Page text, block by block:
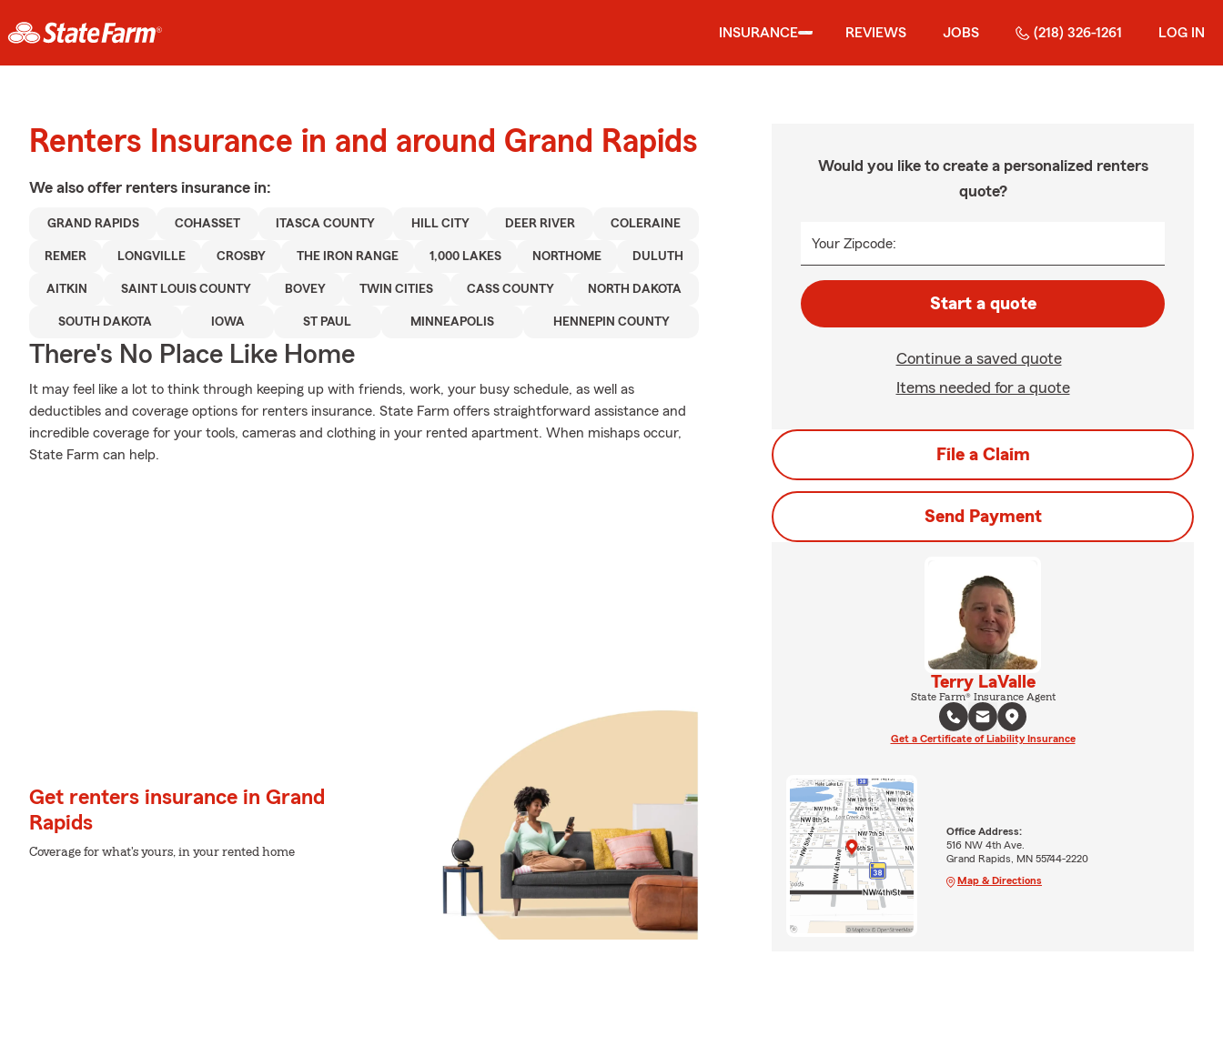
INSURANCE REVIEWS JOBS (218) 326-1261 LOG IN
Renters Insurance in and around Grand Rapids
We also offer renters insurance in:
GRAND RAPIDS COHASSET ITASCA COUNTY HILL CITY DEER RIVER COLERAINE
REMER LONGVILLE CROSBY THE IRON RANGE 1,000 LAKES NORTHOME DULUTH
AITKIN SAINT LOUIS COUNTY BOVEY TWIN CITIES CASS COUNTY NORTH DAKOTA
SOUTH DAKOTA IOWA ST PAUL MINNEAPOLIS HENNEPIN COUNTY
There's No Place Like Home
It may feel like a lot to think through keeping up with friends, work, your busy schedule, as well as
deductibles and coverage options for renters insurance. State Farm offers straightforward assistance and
incredible coverage for your tools, cameras and clothing in your rented apartment. When mishaps occur,
State Farm can help.
Get renters insurance in Grand
Rapids
Coverage for what's yours, in your rented home
Would you like to create a personalized renters
quote?
Your Zipcode:
Start a quote
Continue a saved quote
Items needed for a quote
File a Claim
Send Payment
Terry LaValle
State Farm® Insurance Agent
Get a Certificate of Liability Insurance
Office Address:
516 NW 4th Ave.
Grand Rapids, MN 55744-2220
Map & Directions